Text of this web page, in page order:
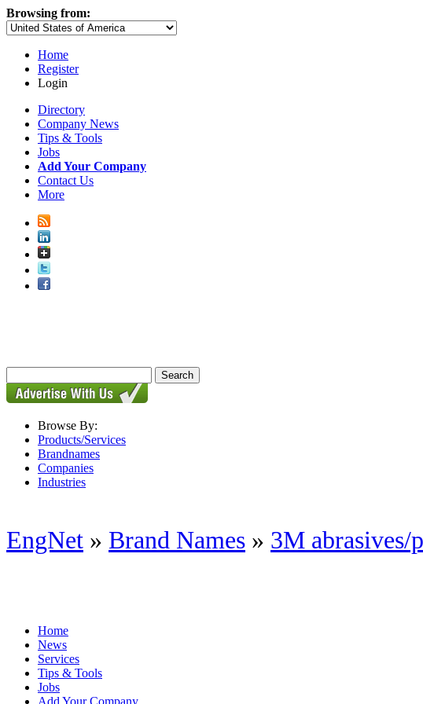
Browsing from:
Home
Register
Login
Directory
Company News
Tips & Tools
Jobs
Add Your Company
Contact Us
More
Browse By:
Products/Services
Brandnames
Companies
Industries
EngNet » Brand Names » 3M abrasives/
Home
News
Services
Tips & Tools
Jobs
Add Your Company